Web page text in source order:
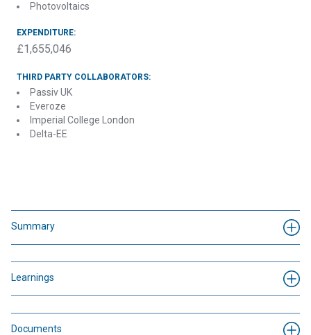
Photovoltaics
EXPENDITURE:
£1,655,046
THIRD PARTY COLLABORATORS:
Passiv UK
Everoze
Imperial College London
Delta-EE
Summary
Learnings
Documents